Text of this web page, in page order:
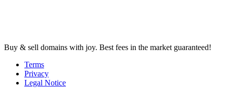
Buy & sell domains with joy. Best fees in the market guaranteed!
Terms
Privacy
Legal Notice